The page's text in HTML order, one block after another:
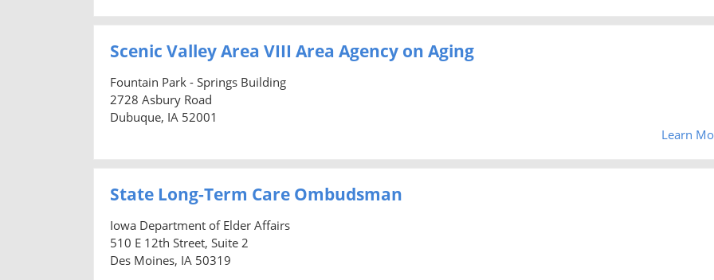
Scenic Valley Area VIII Area Agency on Aging
Fountain Park - Springs Building
2728 Asbury Road
Dubuque, IA 52001
Learn
State Long-Term Care Ombudsman
Iowa Department of Elder Affairs
510 E 12th Street, Suite 2
Des Moines, IA 50319